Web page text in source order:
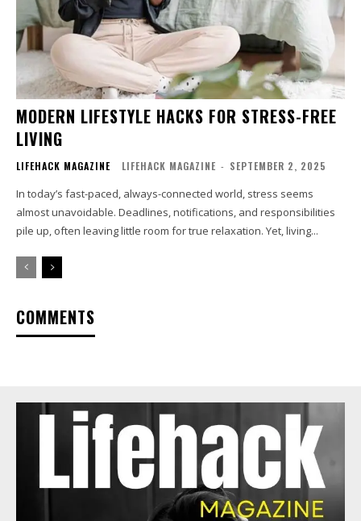
MODERN LIFESTYLE HACKS FOR STRESS-FREE
LIVING
LIFEHACK MAGAZINE LIFEHACK MAGAZINE - SEPTEMBER 2, 2025
In today’s fast-paced, always-connected world, stress seems
almost unavoidable. Deadlines, notifications, and responsibilities
pile up, often leaving little room for true relaxation. Yet, living...
COMMENTS